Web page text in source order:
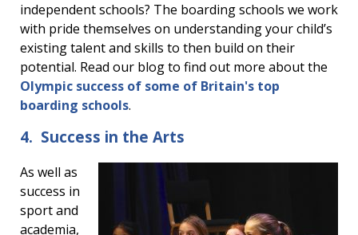
independent schools? The boarding schools we work
with pride themselves on understanding your child’s
existing talent and skills to then build on their
potential. Read our blog to find out more about the
Olympic success of some of Britain's top
boarding schools.
4. Success in the Arts
As well as
success in
sport and
academia,